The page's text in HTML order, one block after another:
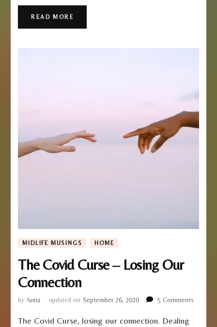
READ MORE
MIDLIFE MUSINGS HOME
The Covid Curse – Losing Our
Connection
byAnna updated on September 26, 2020 5 Comments
The Covid Curse, losing our connection. Dealing